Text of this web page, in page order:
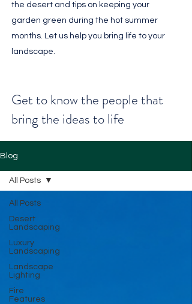
the desert and tips on keeping your
garden green during the hot summer
months. Let us help you bring life to your
landscape.
Get to know the people that
bring the ideas to life
Blog
All Posts
Desert
Landscaping
Luxury
Landscaping
Landscape
Lighting
Fire
Features
All Posts